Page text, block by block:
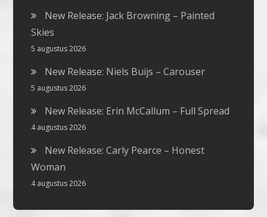
New Release: Jack Browning – Painted
Skies
5 augustus 2026
New Release: Niels Buijs – Carouser
5 augustus 2026
New Release: Erin McCallum – Full Spread
4 augustus 2026
New Release: Carly Pearce – Honest
Woman
4 augustus 2026